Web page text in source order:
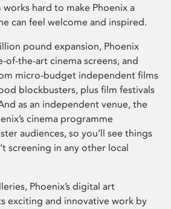
hard to make Phoenix a
can feel welcome and inspired.
pound expansion, Phoenix
of-the-art cinema screens, and
micro-budget independent films
blockbusters, plus film festivals
as an independent venue, the
cinema programme
audiences, so you’ll see things
screening in any other local
Phoenix’s digital art
exciting and innovative work by